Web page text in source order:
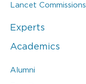
Lancet Commissions
Experts
Academics
Alumni